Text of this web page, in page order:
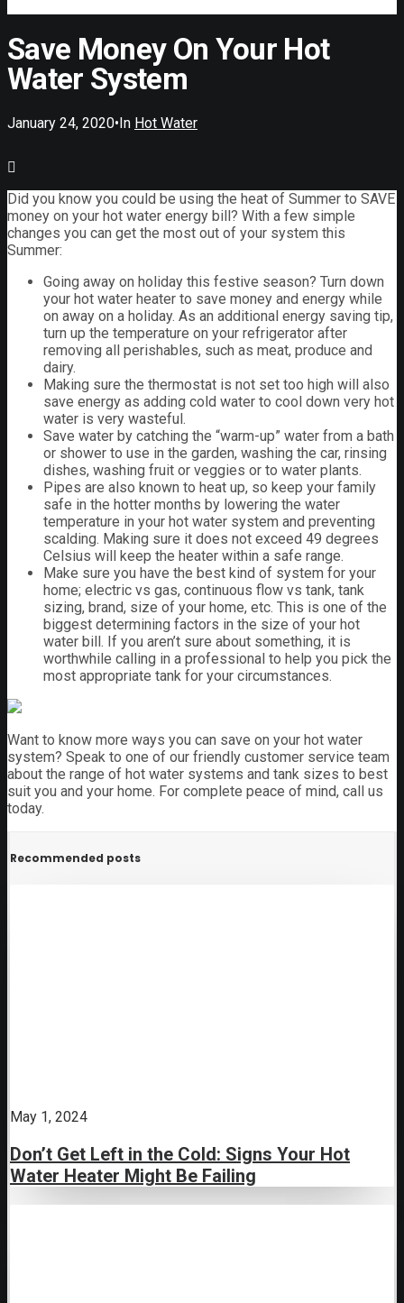
Save Money On Your Hot
Water System
January 24, 2020•In Hot Water
Did you know you could be using the heat of Summer to SAVE
money on your hot water energy bill? With a few simple
changes you can get the most out of your system this
Summer:
Going away on holiday this festive season? Turn down
your hot water heater to save money and energy while
on away on a holiday. As an additional energy saving tip,
turn up the temperature on your refrigerator after
removing all perishables, such as meat, produce and
dairy.
Making sure the thermostat is not set too high will also
save energy as adding cold water to cool down very hot
water is very wasteful.
Save water by catching the “warm-up” water from a bath
or shower to use in the garden, washing the car, rinsing
dishes, washing fruit or veggies or to water plants.
Pipes are also known to heat up, so keep your family
safe in the hotter months by lowering the water
temperature in your hot water system and preventing
scalding. Making sure it does not exceed 49 degrees
Celsius will keep the heater within a safe range.
Make sure you have the best kind of system for your
home; electric vs gas, continuous flow vs tank, tank
sizing, brand, size of your home, etc. This is one of the
biggest determining factors in the size of your hot
water bill. If you aren’t sure about something, it is
worthwhile calling in a professional to help you pick the
most appropriate tank for your circumstances.
Want to know more ways you can save on your hot water
system? Speak to one of our friendly customer service team
about the range of hot water systems and tank sizes to best
suit you and your home. For complete peace of mind, call us
today.
Recommended posts
May 1, 2024
Don’t Get Left in the Cold: Signs Your Hot
Water Heater Might Be Failing